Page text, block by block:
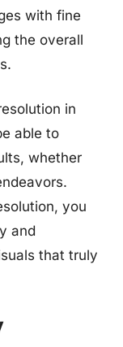
with fine
the overall
in
able to
whether
you
and
that truly